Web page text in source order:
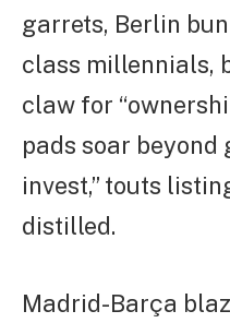
garrets, Berlin
class millennials,
claw for
pads soar beyond
invest,” touts
distilled.
Madrid-Barça